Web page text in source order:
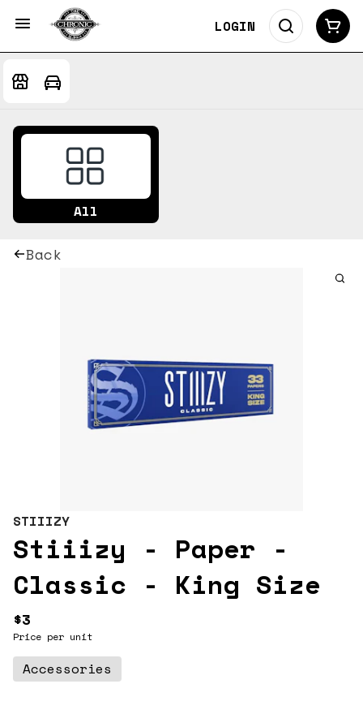
LOGIN
All
Back
STIIIZY
Stiiizy - Paper -
Classic - King Size
$3
Price per unit
Accessories